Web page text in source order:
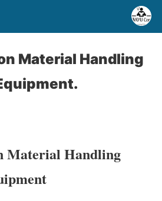
Material Handling
Material Handling